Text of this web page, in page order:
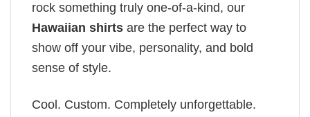
rock something truly one-of-a-kind, our
Hawaiian shirts are the perfect way to
show off your vibe, personality, and bold
sense of style.
Cool. Custom. Completely unforgettable.